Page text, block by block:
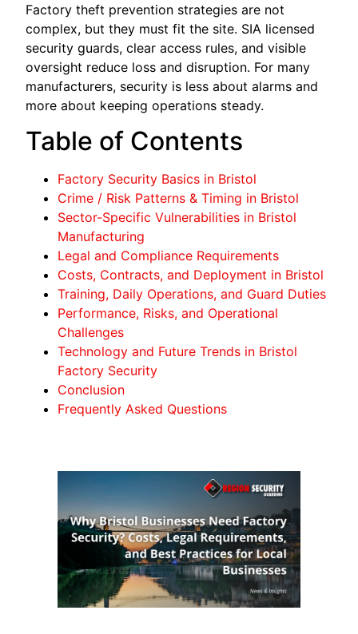
Factory theft prevention strategies are not
complex, but they must fit the site. SIA licensed
security guards, clear access rules, and visible
oversight reduce loss and disruption. For many
manufacturers, security is less about alarms and
more about keeping operations steady.
Table of Contents
Factory Security Basics in Bristol
Crime / Risk Patterns & Timing in Bristol
Sector-Specific Vulnerabilities in Bristol
Manufacturing
Legal and Compliance Requirements
Costs, Contracts, and Deployment in Bristol
Training, Daily Operations, and Guard Duties
Performance, Risks, and Operational
Challenges
Technology and Future Trends in Bristol
Factory Security
Conclusion
Frequently Asked Questions